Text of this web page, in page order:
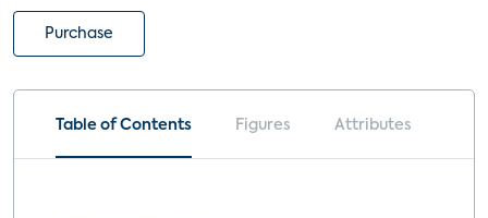
Purchase
Table of Contents Figures Attributes